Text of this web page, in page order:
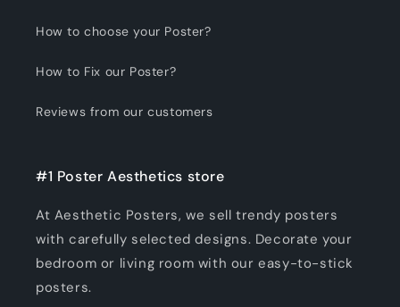
How to choose your Poster?
How to Fix our Poster?
Reviews from our customers
#1 Poster Aesthetics store
At Aesthetic Posters, we sell trendy posters
with carefully selected designs. Decorate your
bedroom or living room with our easy-to-stick
posters.